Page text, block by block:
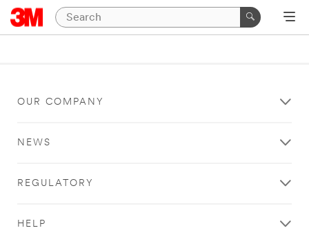
OUR COMPANY
NEWS
REGULATORY
HELP